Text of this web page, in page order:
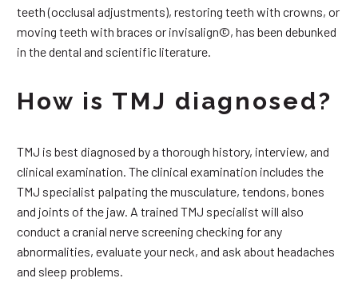
teeth (occlusal adjustments), restoring teeth with crowns, or
moving teeth with braces or invisalign©, has been debunked
in the dental and scientific literature.
How is TMJ diagnosed?
TMJ is best diagnosed by a thorough history, interview, and
clinical examination. The clinical examination includes the
TMJ specialist palpating the musculature, tendons, bones
and joints of the jaw. A trained TMJ specialist will also
conduct a cranial nerve screening checking for any
abnormalities, evaluate your neck, and ask about headaches
and sleep problems.